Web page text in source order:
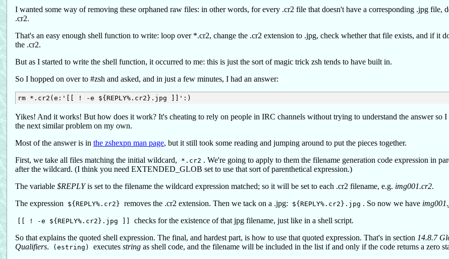
I wanted some way of removing these orphaned raw files: in other words, for every .cr2 file that doesn't have a corresponding .jpg file,
.cr2.
That's an easy enough shell function to write: loop over *.cr2, change the .cr2 extension to .jpg, check whether that file exists, and if it
the .cr2.
But as I started to write the shell function, it occurred to me: this is just the sort of magic trick zsh tends to have built in.
So I hopped on over to #zsh and asked, and in just a few minutes, I had an answer:
Yikes! And it works! But how does it work? It's cheating to rely on people in IRC channels without trying to understand the answer so I
the next similar problem on my own.
Most of the answer is in the zshexpn man page, but it still took some reading and jumping around to put the pieces together.
First, we take all files matching the initial wildcard,
*.cr2 . We're going to apply to them the filename generation code expression in
after the wildcard. (I think you need EXTENDED_GLOB set to use that sort of parenthetical expression.)
The variable $REPLYis set to the filename the wildcard expression matched; so it will be set to each .cr2 filename, e.g. img001.cr2.
The expression
${REPLY%.cr2} removes the .cr2 extension. Then we tack on a .jpg: ${REPLY%.cr2}.jpg . So now we have
[[ ! -e ${REPLY%.cr2}.jpg ]]
checks for the existence of that jpg filename, just like in a shell script.
So that explains the quoted shell expression. The final, and hardest part, is how to use that quoted expression. That's in section 14.8.7
Qualifiers. (estring) executes string as shell code, and the filename will be included in the list if and only if the code returns a zero